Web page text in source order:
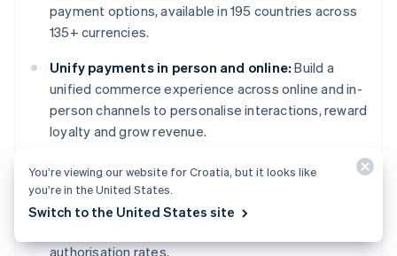
payment options, available in 195 countries across
135+ currencies.
Unify payments in person and online: Build a
unified commerce experience across online and in-
person channels to personalise interactions, reward
loyalty and grow revenue.
Improve payments performance: Increase
revenue with a range of customisable, easy-to-
configure payment tools, including no-code fraud
authorisation rates.
You’re viewing our website for Croatia, but it looks like
you’re in the United States.
Switch to the United States site